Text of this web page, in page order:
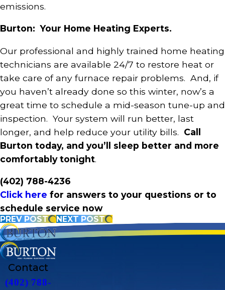
emissions.
Burton: Your Home Heating Experts.
Our professional and highly trained home heating
technicians are available 24/7 to restore heat or
take care of any furnace repair problems. And, if
you haven’t already done so this winter, now’s a
great time to schedule a mid-season tune-up and
inspection. Your system will run better, last
longer, and help reduce your utility bills. Call
Burton today, and you’ll sleep better and more
comfortably tonight.
(402) 788-4236
Click here for answers to your questions or to
schedule service now
PREV POST NEXT POST
Contact
(402) 788-